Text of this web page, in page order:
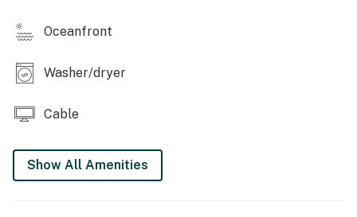
Oceanfront
Washer/dryer
Cable
Show All Amenities